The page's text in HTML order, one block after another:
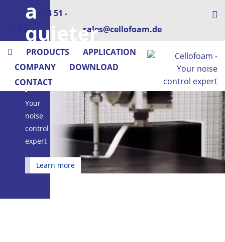
+49 73 51 -
573-0
sales@cellofoam.de
PRODUCTS
APPLICATION
COMPANY
DOWNLOAD
CONTACT
a
quieter
place
Cellofoam
-
Your
noise
control
expert
Learn more